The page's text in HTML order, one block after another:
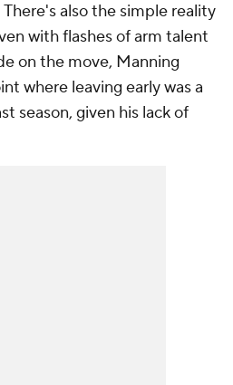
also the simple reality
with flashes of arm talent
on the move, Manning
where leaving early was a
season, given his lack of